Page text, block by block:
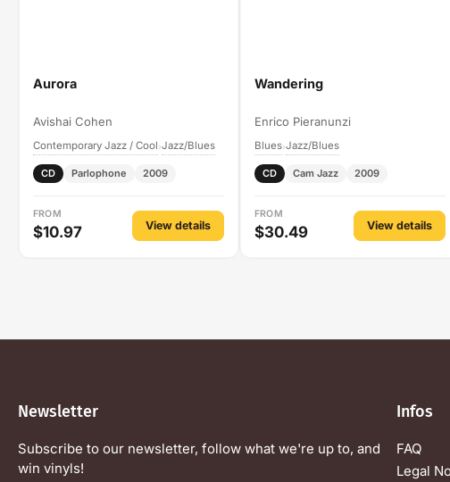
Aurora
Avishai Cohen
Contemporary Jazz / Cool›Jazz/Blues
CD Parlophone 2009
FROM
$10.97 View details
Wandering
Enrico Pieranunzi
Blues›Jazz/Blues
CD Cam Jazz 2009
FROM
$30.49 View details
Newsletter
Subscribe to our newsletter, follow what we're up to, and
win vinyls!
Infos
FAQ
Legal